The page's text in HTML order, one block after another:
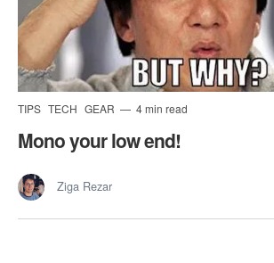
TIPS TECH GEAR 4 min read
Mono your low end!
Ziga Rezar